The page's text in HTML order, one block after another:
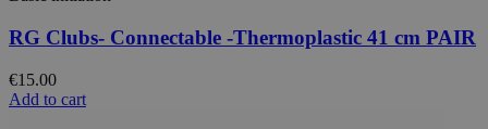
RG Clubs- Connectable -Thermoplastic 41 cm PAIR
€15.00
Add to cart